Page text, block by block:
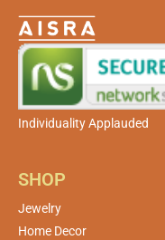
Individuality Applauded
SHOP
Jewelry
Home Decor